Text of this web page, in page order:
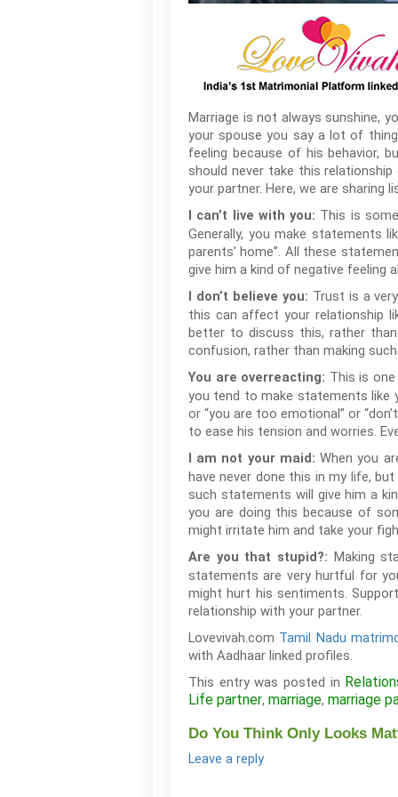
Marriage is not always sunshine,
your spouse you say a lot of
feeling because of his behavior,
should never take this
your partner. Here, we are sharing
I can’t live with you: This is
Generally, you make statements
parents’ home”. All these
give him a kind of negative feeling
I don’t believe you: Trust is a
this can affect your relationship
better to discuss this, rather
confusion, rather than making
You are overreacting: This is
you tend to make statements like
or “you are too emotional” or
to ease his tension and worries.
I am not your maid: When you
have never done this in my life,
such statements will give him a
you are doing this because of
might irritate him and take your
Are you that stupid?: Making
statements are very hurtful for
might hurt his sentiments.
relationship with your partner.
Lovevivah.com Tamil Nadu
with Aadhaar linked profiles.
This entry was posted in
Life partner, marriage, marriage
Do You Think Only Looks
Leave a reply